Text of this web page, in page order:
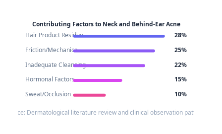
Contributing Factors to Neck and Behind-Ear Acne
Hair Product Residue 28%
Friction/Mechanica.. 25%
Inadequate Cleansing
22%
Hormonal Factors
15%
Sweat/Occlusion
10%
Source: Dermatological literature review and clinical observation patterns